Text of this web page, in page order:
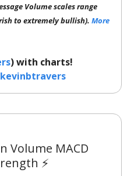
Volume scales range
to extremely bullish). More
) with charts!
Volume MACD
⚡